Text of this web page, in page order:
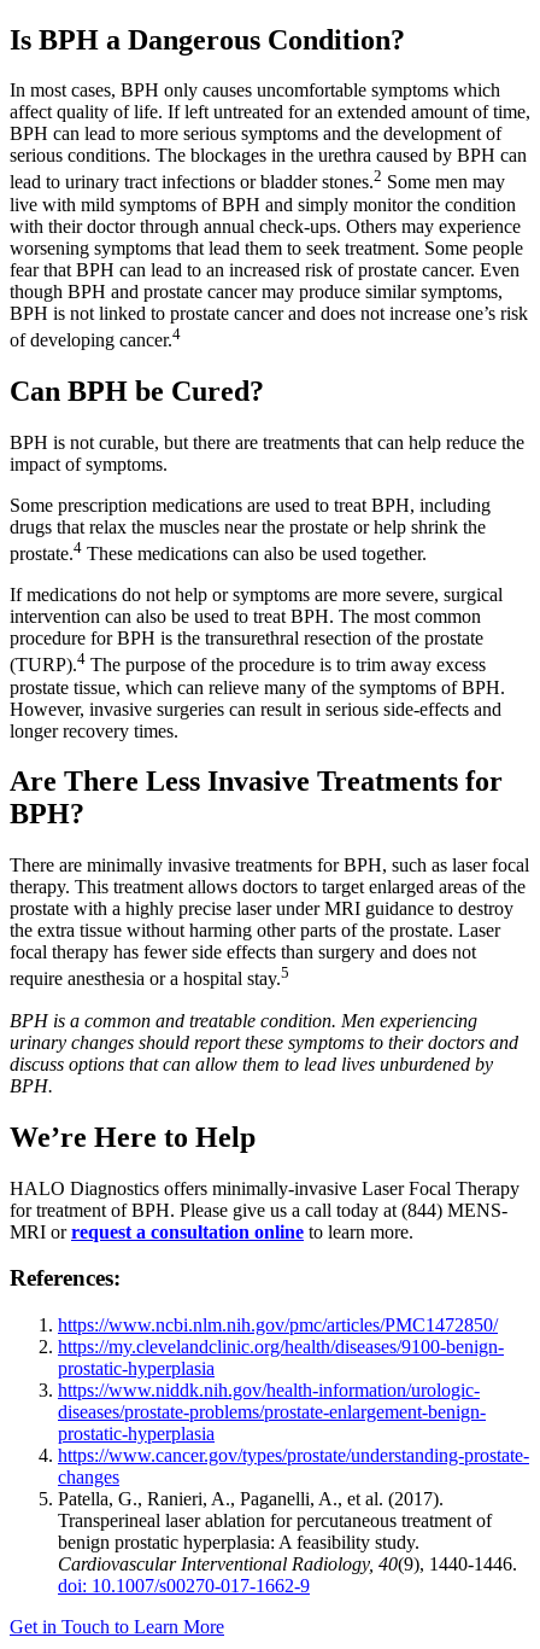
Is BPH a Dangerous Condition?
In most cases, BPH only causes uncomfortable symptoms which
affect quality of life. If left untreated for an extended amount of time,
BPH can lead to more serious symptoms and the development of
serious conditions. The blockages in the urethra caused by BPH can
lead to urinary tract infections or bladder stones.2 Some men may
live with mild symptoms of BPH and simply monitor the condition
with their doctor through annual check-ups. Others may experience
worsening symptoms that lead them to seek treatment. Some people
fear that BPH can lead to an increased risk of prostate cancer. Even
though BPH and prostate cancer may produce similar symptoms,
BPH is not linked to prostate cancer and does not increase one’s risk
of developing cancer.4
Can BPH be Cured?
BPH is not curable, but there are treatments that can help reduce the
impact of symptoms.
Some prescription medications are used to treat BPH, including
drugs that relax the muscles near the prostate or help shrink the
prostate.4 These medications can also be used together.
If medications do not help or symptoms are more severe, surgical
intervention can also be used to treat BPH. The most common
procedure for BPH is the transurethral resection of the prostate
(TURP).4 The purpose of the procedure is to trim away excess
prostate tissue, which can relieve many of the symptoms of BPH.
However, invasive surgeries can result in serious side-effects and
longer recovery times.
Are There Less Invasive Treatments for
BPH?
There are minimally invasive treatments for BPH, such as laser focal
therapy. This treatment allows doctors to target enlarged areas of the
prostate with a highly precise laser under MRI guidance to destroy
the extra tissue without harming other parts of the prostate. Laser
focal therapy has fewer side effects than surgery and does not
require anesthesia or a hospital stay.5
BPH is a common and treatable condition. Men experiencing
urinary changes should report these symptoms to their doctors and
discuss options that can allow them to lead lives unburdened by
BPH.
We’re Here to Help
HALO Diagnostics offers minimally-invasive Laser Focal Therapy
for treatment of BPH. Please give us a call today at (844) MENS-
MRI orrequest a consultation online to learn more.
References:
https://www.ncbi.nlm.nih.gov/pmc/articles/PMC1472850/
https://my.clevelandclinic.org/health/diseases/9100-benign-
prostatic-hyperplasia
https://www.niddk.nih.gov/health-information/urologic-
diseases/prostate-problems/prostate-enlargement-benign-
prostatic-hyperplasia
https://www.cancer.gov/types/prostate/understanding-prostate-
changes
Patella, G., Ranieri, A., Paganelli, A., et al. (2017).
Transperineal laser ablation for percutaneous treatment of
benign prostatic hyperplasia: A feasibility study.
Cardiovascular Interventional Radiology, 40(9), 1440-1446.
doi: 10.1007/s00270-017-1662-9
Get in Touch to Learn More